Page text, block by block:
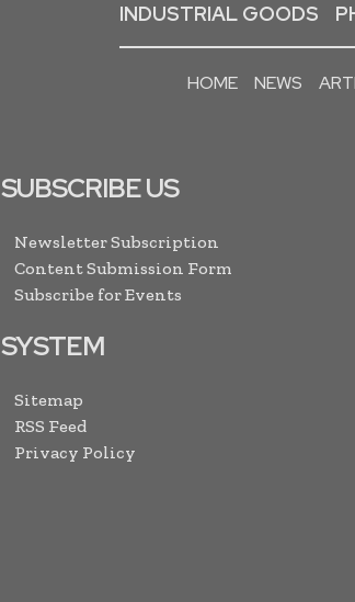
INDUSTRIAL GOODS
HOME NEWS
SUBSCRIBE US
Newsletter Subscription
Content Submission Form
Subscribe for Events
SYSTEM
Sitemap
RSS Feed
Privacy Policy